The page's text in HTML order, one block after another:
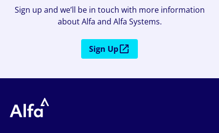
Sign up and we’ll be in touch with more information
about Alfa and Alfa Systems.
Sign Up